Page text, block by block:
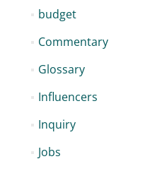
budget
Commentary
Glossary
Influencers
Inquiry
Jobs